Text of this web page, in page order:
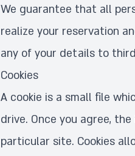
We guarantee that all
realize your reservation
any of your details to
Cookies
A cookie is a small file
drive. Once you agree,
particular site. Cookies